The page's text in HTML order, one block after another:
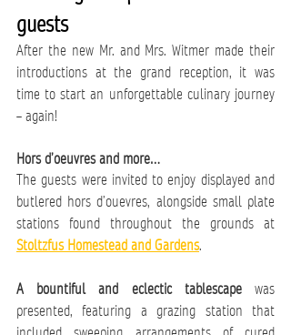
guests
After the new Mr. and Mrs. Witmer made their
introductions at the grand reception, it was
time to start an unforgettable culinary journey
– again!
Hors d’oeuvres and more…
The guests were invited to enjoy displayed and
butlered hors d’ouevres, alongside small plate
Stoltzfus Homestead and Gardens.
A bountiful and eclectic tablescape was
presented, featuring a grazing station that